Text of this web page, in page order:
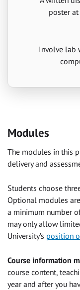
poster
Involve lab
Modules
The modules in this
delivery and
Students choose
Optional modules
a minimum number
may only allow
University’s position
Course information
course content,
year and after you